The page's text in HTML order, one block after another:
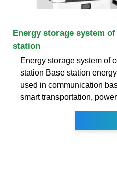
Energy storage system
station
Energy storage system of
station Base station
used in communication
smart transportation, power